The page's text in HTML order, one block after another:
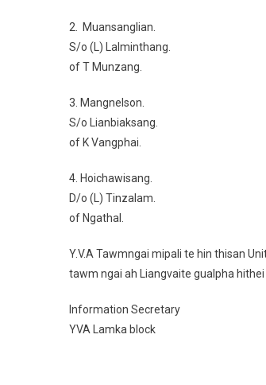
2. Muansanglian.
S/o (L) Lalminthang.
of T Munzang.
3. Mangnelson.
S/o Lianbiaksang.
of K Vangphai.
4. Hoichawisang.
D/o (L) Tinzalam.
of Ngathal.
Y.V.A Tawmngai mipali te hin thisan
tawm ngai ah Liangvaite gualpha
Information Secretary
YVA Lamka block